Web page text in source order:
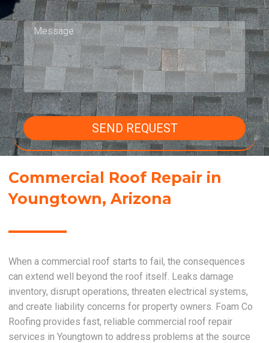
SEND REQUEST
Commercial Roof Repair in
Youngtown, Arizona
When a commercial roof starts to fail, the consequences
can extend well beyond the roof itself. Leaks damage
inventory, disrupt operations, threaten electrical systems,
and create liability concerns for property owners. Foam Co
Roofing provides fast, reliable commercial roof repair
services in Youngtown to address problems at the source